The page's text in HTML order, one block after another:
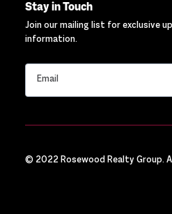
Stay in Touch
Join our mailing list for exclusive
information.
© 2022 Rosewood Realty Group.